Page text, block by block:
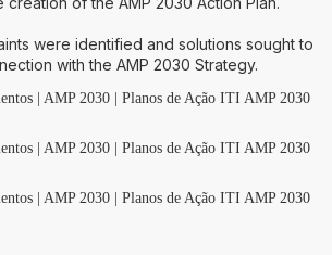
were identified and solutions sought to
with the AMP 2030 Strategy.